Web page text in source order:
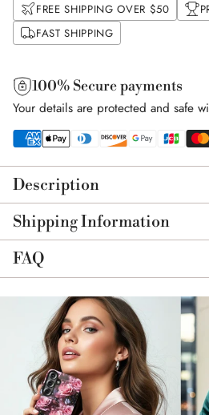
FREE SHIPPING OVER $50
FAST SHIPPING
100% Secure payments
Your details are protected and safe
to
your
cart
Description
Shipping Information
FAQ